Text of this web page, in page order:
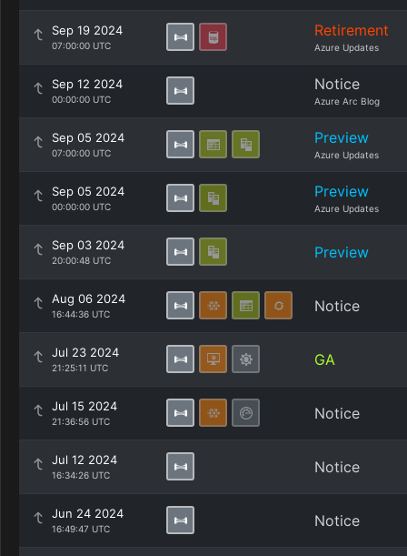
Sep 19 2024
07:00:00 UTC
Retirement
Azure Updates
Sep 12 2024
00:00:00 UTC
Notice
Azure Arc Blog
Sep 05 2024
07:00:00 UTC
Preview
Azure Updates
Sep 05 2024
00:00:00 UTC
Preview
Azure Updates
Sep 03 2024
20:00:48 UTC Preview
Aug 06 2024
16:44:36 UTC Notice
Jul 23 2024
21:25:11 UTC GA
Jul 15 2024
21:36:56 UTC Notice
Jul 12 2024
16:34:26 UTC Notice
Jun 24 2024
16:49:47 UTC Notice